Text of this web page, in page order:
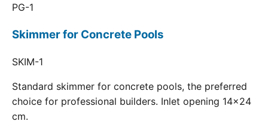
PG-1
Skimmer for Concrete Pools
SKIM-1
Standard skimmer for concrete pools, the preferred
choice for professional builders. Inlet opening 14x24
cm.